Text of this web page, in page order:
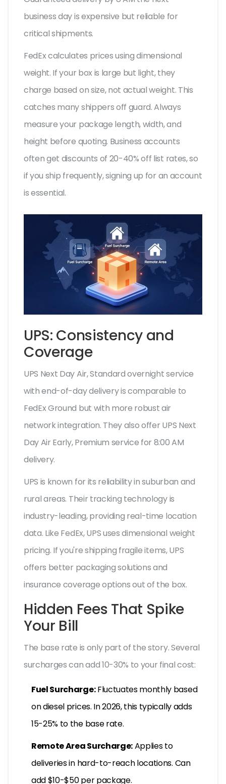
business dayis expensive but reliable for
critical shipments.
FedEx calculates prices using dimensional
weight. If your box is large but light, they
charge based on size, not actual weight. This
catches many shippers off guard. Always
measure your package length, width, and
height before quoting. Business accounts
often get discounts of 20-40% off list rates, so
if you ship frequently, signing up for an account
is essential.
UPS: Consistency and
Coverage
UPS Next Day Air,Standard overnight service
with end-of-day deliveryis comparable to
FedEx Ground but with more robust air
network integration. They also offer UPS Next
Day Air Early,Premium service for 8:00 AM
delivery.
UPS is known for its reliability in suburban and
rural areas. Their tracking technology is
industry-leading, providing real-time location
data. Like FedEx, UPS uses dimensional weight
pricing. If you're shipping fragile items, UPS
offers better packaging solutions and
insurance coverage options out of the box.
Hidden Fees That Spike
Your Bill
The base rate is only part of the story. Several
surcharges can add 10-30% to your final cost:
Fuel Surcharge:Fluctuates monthly based
on diesel prices. In 2026, this typically adds
15-25% to the base rate.
Remote Area Surcharge:Applies to
deliveries in hard-to-reach locations. Can
add $10-$50 per package.